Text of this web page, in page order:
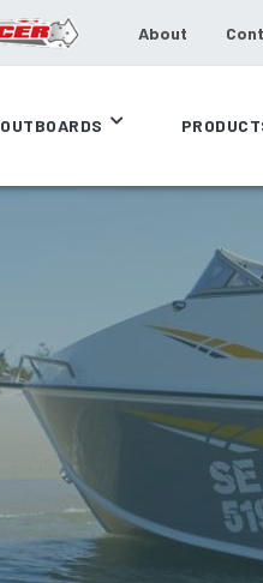
About
OUTBOARDS